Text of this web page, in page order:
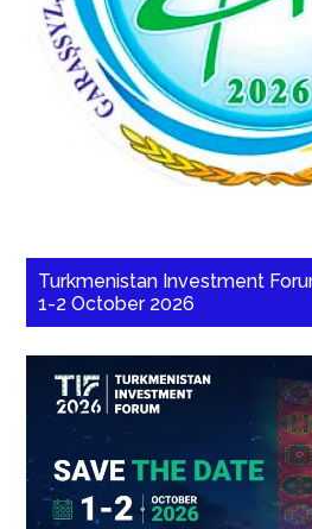
Turkmenistan Investment
1-2 October 2026